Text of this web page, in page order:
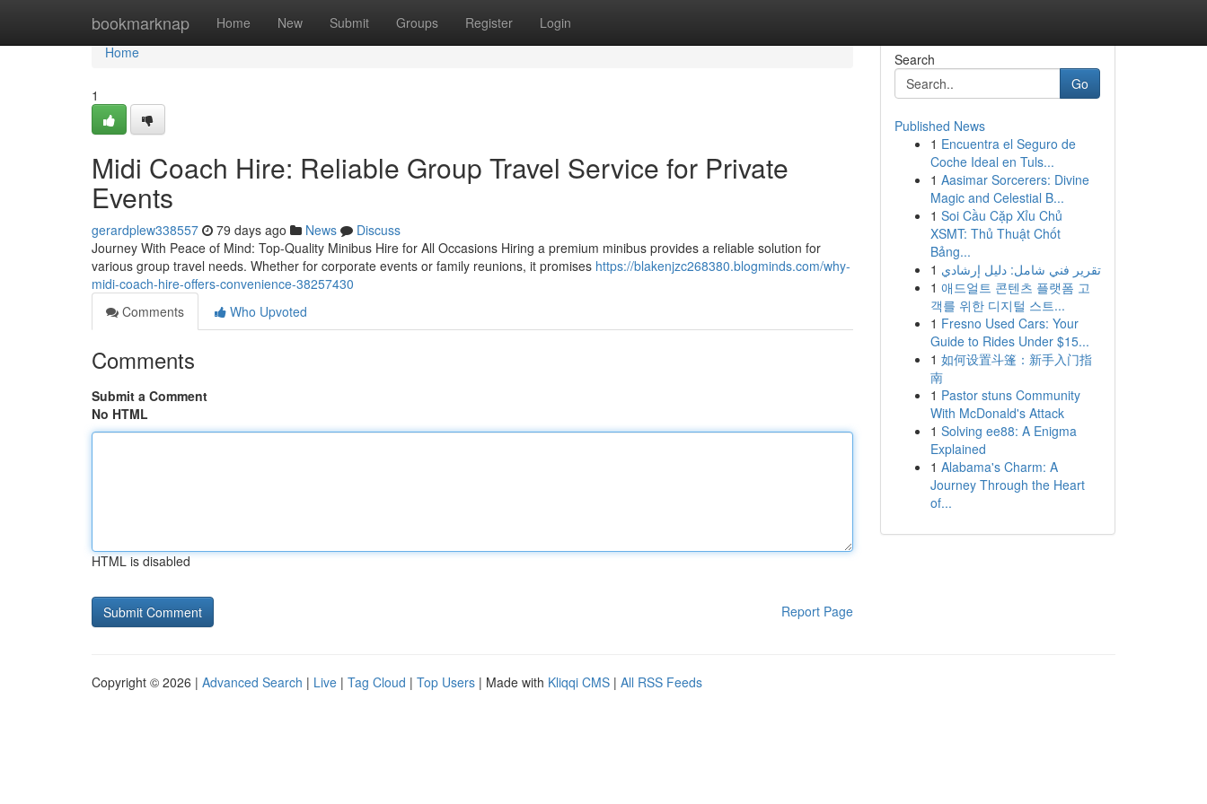
bookmarknap Home New Submit Groups Register Login
Home
Home
1
Midi Coach Hire: Reliable Group Travel Service for Private
Events
gerardplew338557 79 days ago News
Discuss
Journey With Peace of Mind: Top-Quality Minibus Hire for All Occasions Hiring a premium minibus provides a reliable solution for
various group travel needs. Whether for corporate events or family reunions, it promises https://blakenjzc268380.blogminds.com/why-
midi-coach-hire-offers-convenience-38257430
Comments
Who Upvoted
Comments
Submit a Comment
No HTML
HTML is disabled
Report Page
Search
Go
Published News
1 Encuentra el Seguro de
Coche Ideal en Tuls...
1 Aasimar Sorcerers: Divine
Magic and Celestial B...
1 Soi Cầu Cặp Xỉu Chủ
XSMT: Thủ Thuật Chốt
Bảng...
1 تقرير فني شامل: دليل إرشادي
1 애드얼트 콘텐츠 플랫폼 고
객를 위한 디지털 스트...
1 Fresno Used Cars: Your
Guide to Rides Under $15...
1 如何设置斗篷：新手入门指
南
1 Pastor stuns Community
With McDonald's Attack
1 Solving ee88: A Enigma
Explained
1 Alabama's Charm: A
Journey Through the Heart
of...
Copyright © 2026 | Advanced Search | Live | Tag Cloud | Top Users | Made with Kliqqi CMS | All RSS Feeds